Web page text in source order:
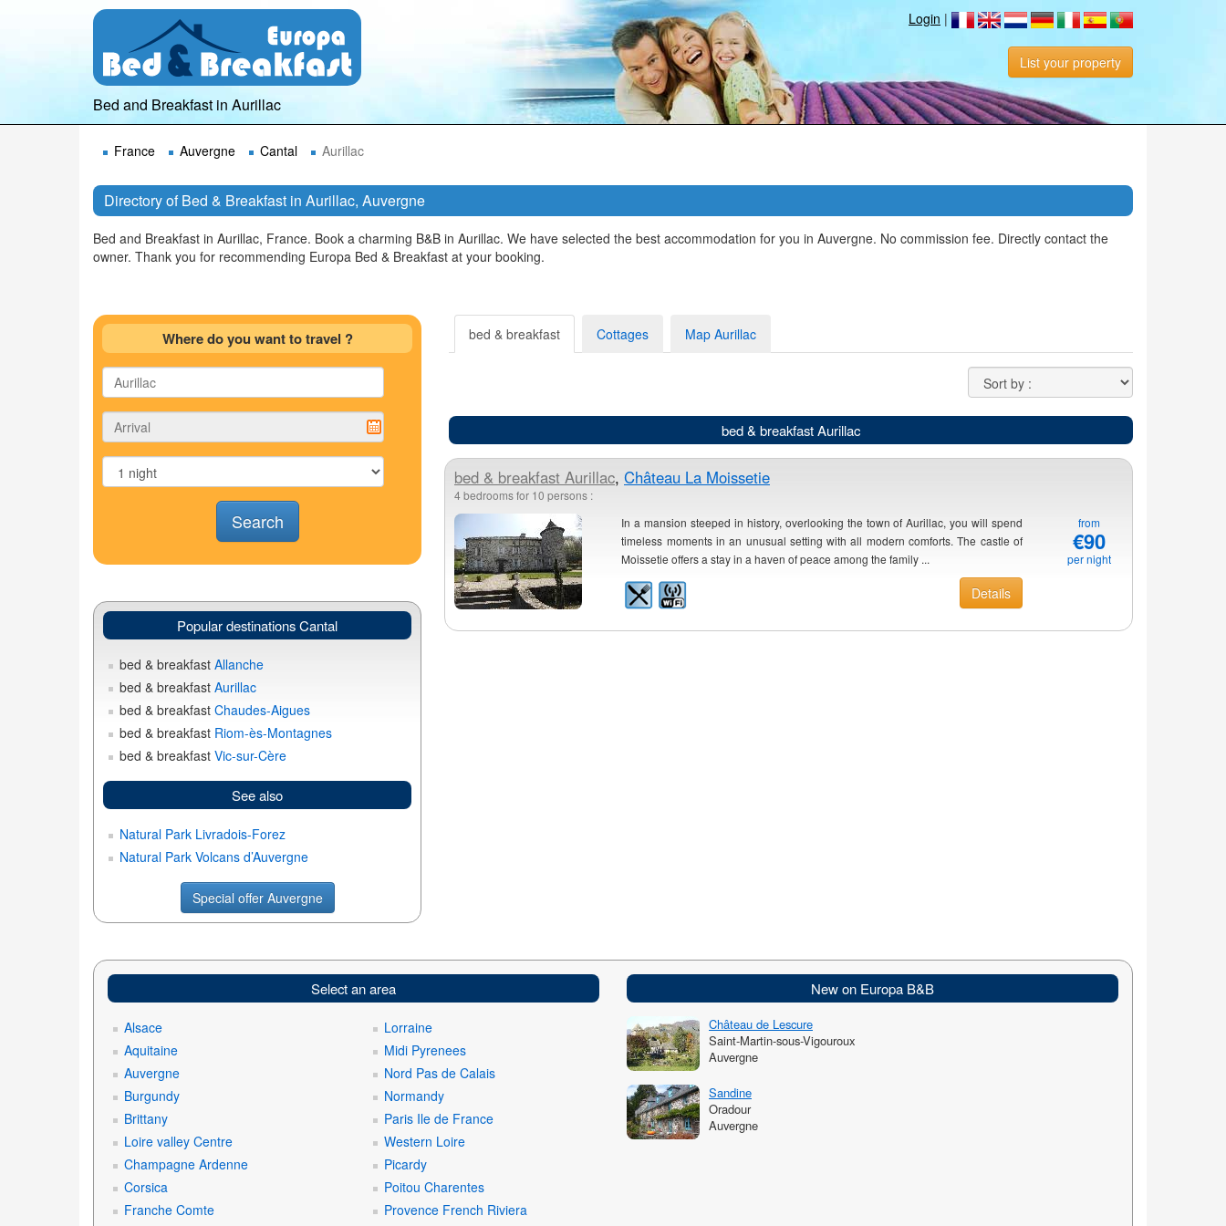
Login |
List your property
Bed and Breakfast in Aurillac
France Auvergne Cantal Aurillac
Directory of Bed & Breakfast in Aurillac, Auvergne
Bed and Breakfast in Aurillac, France. Book a charming B&B in Aurillac. We have selected the best accommodation for you in Auvergne. No commission fee. Directly contact the
owner. Thank you for recommending Europa Bed & Breakfast at your booking.
Where do you want to travel ?
Search
Popular destinations Cantal
bed & breakfast Allanche
bed & breakfast Aurillac
bed & breakfast Chaudes-Aigues
bed & breakfast Riom-ès-Montagnes
bed & breakfast Vic-sur-Cère
See also
Natural Park Livradois-Forez
Natural Park Volcans d’Auvergne
Special offer Auvergne
bed & breakfast Cottages Map Aurillac
bed & breakfast Aurillac
bed & breakfast Aurillac, Château La Moissetie
4 bedrooms for 10 persons :
In a mansion steeped in history, overlooking the town of Aurillac, you will spend
timeless moments in an unusual setting with all modern comforts. The castle of
Moissetie offers a stay in a haven of peace among the family ...
Details
from
€90
per night
Select an area
Alsace
Aquitaine
Auvergne
Burgundy
Brittany
Loire valley Centre
Champagne Ardenne
Corsica
Franche Comte
Lorraine
Midi Pyrenees
Nord Pas de Calais
Normandy
Paris Ile de France
Western Loire
Picardy
Poitou Charentes
Provence French Riviera
New on Europa B&B
Château de Lescure
Saint-Martin-sous-Vigouroux
Auvergne
Sandine
Oradour
Auvergne